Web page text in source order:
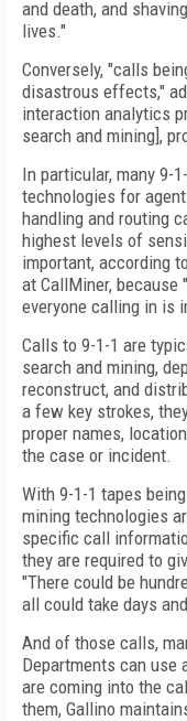
and death, and
lives."
Conversely, "calls
disastrous effects,"
interaction analytics
search and mining],
In particular, many 9-
technologies for
handling and routing
highest levels of
important, according
at CallMiner, because
everyone calling in is
Calls to 9-1-1 are
search and mining,
reconstruct, and
a few key strokes,
proper names,
the case or incident.
With 9-1-1 tapes
mining technologies
specific call
they are required to
"There could be
all could take days
And of those calls,
Departments can use
are coming into the
them, Gallino